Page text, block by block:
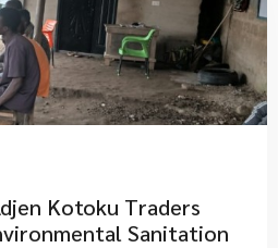
Kotoku Traders
Sanitation